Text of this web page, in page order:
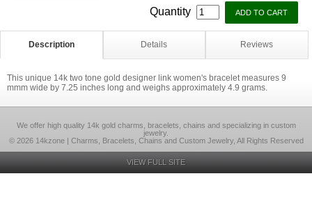
Quantity
Description Details Reviews
This unique 14k two tone gold designer link women's bracelet measures 9
mmm wide by 7.25 inches long and weighs approximately 4.9 grams.
We offer high quality 14k gold charms, bracelets, chains and specializing in custom
jewelry.
© 2026 14kzone | Charms, Bracelets, Chains and Custom Jewelry, All Rights Reserved
VIEW FULL SITE